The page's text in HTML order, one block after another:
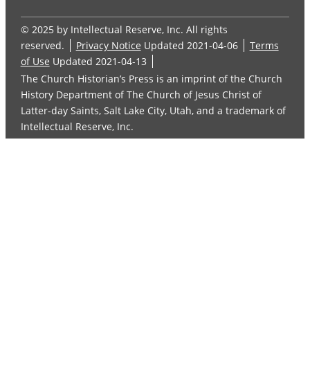
© 2025 by Intellectual Reserve, Inc. All rights
reserved.
Privacy Notice Updated 2021-04-06
Terms
of Use Updated 2021-04-13
The Church Historian’s Press is an imprint of the Church
History Department of The Church of Jesus Christ of
Latter-day Saints, Salt Lake City, Utah, and a trademark of
Intellectual Reserve, Inc.